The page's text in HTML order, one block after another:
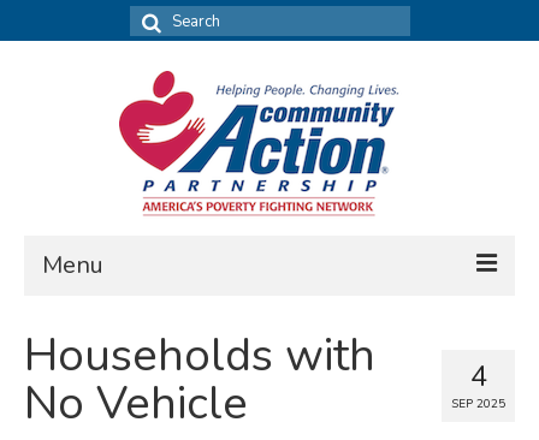
Search
for:
Menu
FIND DATA
Community Needs Assessment
4
SEP 2025
Households with
No Vehicle